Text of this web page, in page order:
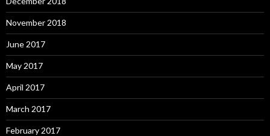
November 2018
June 2017
May 2017
April 2017
March 2017
February 2017